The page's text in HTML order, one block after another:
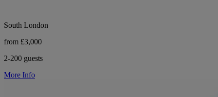
South London
from £3,000
2-200 guests
More Info